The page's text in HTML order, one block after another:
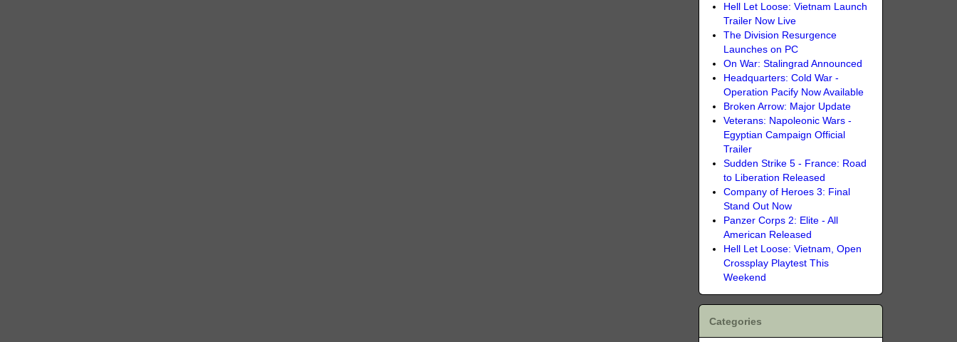
Hell Let Loose: Vietnam Launch
Trailer Now Live
The Division Resurgence
Launches on PC
On War: Stalingrad Announced
Headquarters: Cold War -
Operation Pacify Now Available
Broken Arrow: Major Update
Veterans: Napoleonic Wars -
Egyptian Campaign Official
Trailer
Sudden Strike 5 - France: Road
to Liberation Released
Company of Heroes 3: Final
Stand Out Now
Panzer Corps 2: Elite - All
American Released
Hell Let Loose: Vietnam, Open
Crossplay Playtest This
Weekend
Categories